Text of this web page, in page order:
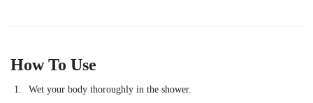
How To Use
Wet your body thoroughly in the shower.